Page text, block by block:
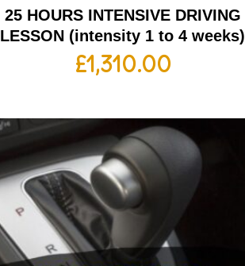
25 HOURS INTENSIVE DRIVING
LESSON (intensity 1 to 4 weeks)
£1,310.00